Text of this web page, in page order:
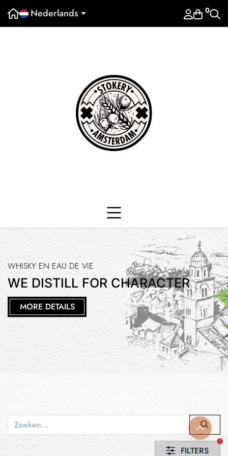
Nederlands 0
WHISKY EN EAU DE VIE
WE DISTILL FOR CHARACTER
MORE DETAILS
FILTERS